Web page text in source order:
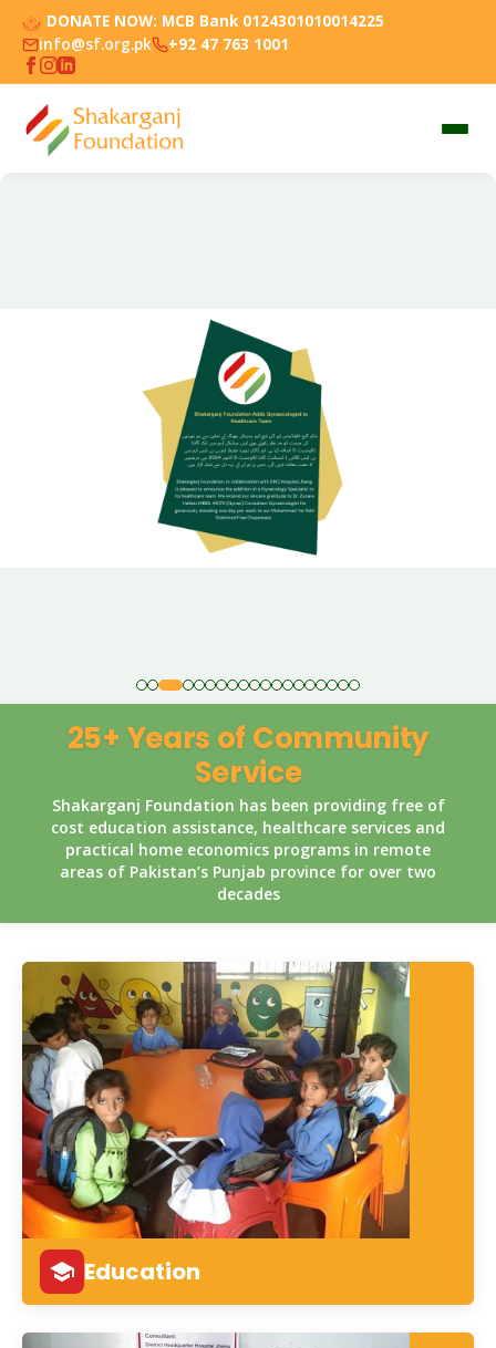
DONATE NOW: MCB Bank 0124301010014225
info@sf.org.pk
+92 47 763 1001
25+ Years of Community
Service
Shakarganj Foundation has been providing free of
cost education assistance, healthcare services and
practical home economics programs in remote
areas of Pakistan’s Punjab province for over two
decades
Education